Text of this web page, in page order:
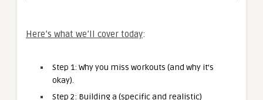
Here’s what we’ll cover today:
Step 1: Why you miss workouts (and why it’s
okay).
Step 2: Building a (specific and realistic)